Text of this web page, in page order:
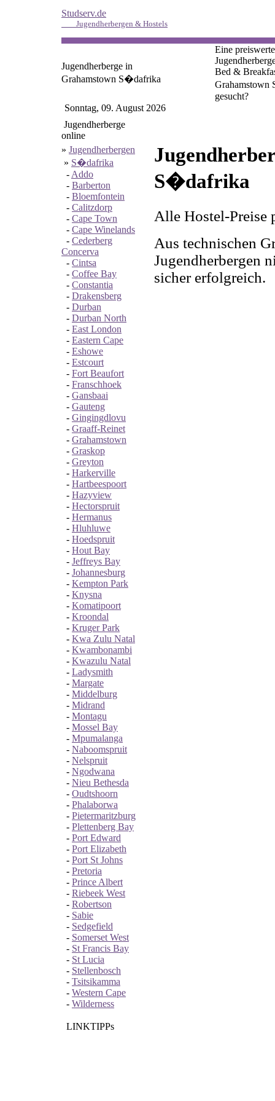
Studserv.de
Jugendherbergen & Hostels
Jugendherberge in
Grahamstown S�dafrika
Eine preiswerte
Bed &
gesucht?
Sonntag, 09. August 2026
Jugendherberge
online
» Jugendherbergen
» S�dafrika
- Addo
- Barberton
- Bloemfontein
- Calitzdorp
- Cape Town
- Cape Winelands
- Cederberg
Concerva
- Cintsa
- Coffee Bay
- Constantia
- Drakensberg
- Durban
- Durban North
- East London
- Eastern Cape
- Eshowe
- Estcourt
- Fort Beaufort
- Franschhoek
- Gansbaai
- Gauteng
- Gingingdlovu
- Graaff-Reinet
- Grahamstown
- Graskop
- Greyton
- Harkerville
- Hartbeespoort
- Hazyview
- Hectorspruit
- Hermanus
- Hluhluwe
- Hoedspruit
- Hout Bay
- Jeffreys Bay
- Johannesburg
- Kempton Park
- Knysna
- Komatipoort
- Kroondal
- Kruger Park
- Kwa Zulu Natal
- Kwambonambi
- Kwazulu Natal
- Ladysmith
- Margate
- Middelburg
- Midrand
- Montagu
- Mossel Bay
- Mpumalanga
- Naboomspruit
- Nelspruit
- Ngodwana
- Nieu Bethesda
- Oudtshoorn
- Phalaborwa
- Pietermaritzburg
- Plettenberg Bay
- Port Edward
- Port Elizabeth
- Port St Johns
- Pretoria
- Prince Albert
- Riebeek West
- Robertson
- Sabie
- Sedgefield
- Somerset West
- St Francis Bay
- St Lucia
- Stellenbosch
- Tsitsikamma
- Western Cape
- Wilderness
LINKTIPPs
S�dafrika
Alle Hostel-Preise
Aus technischen
Jugendherbergen
sicher erfolgreich.